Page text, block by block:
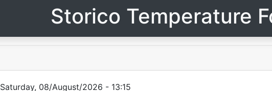
Storico Temperature
Saturday, 08/August/2026 - 13:15